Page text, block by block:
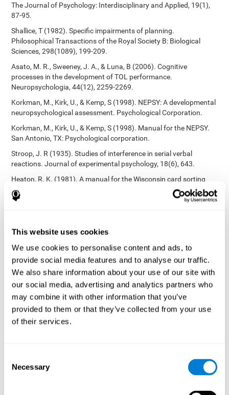
This website uses cookies
We use cookies to personalise content and ads, to
provide social media features and to analyse our traffic.
We also share information about your use of our site with
our social media, advertising and analytics partners who
may combine it with other information that you’ve
provided to them or that they’ve collected from your use
of their services.
Selection
Necessary
The Journal of Psychology: Interdisciplinary and Applied, 19(1),
87-95.
Shallice, T (1982). Specific impairments of planning.
Philosophical Transactions of the Royal Society B: Biological
Sciences, 298(1089), 199-209.
Asato, M. R., Sweeney, J. A., & Luna, B (2006). Cognitive
processes in the development of TOL performance.
Neuropsychologia, 44(12), 2259-2269.
Korkman, M., Kirk, U., & Kemp, S (1998). NEPSY: A developmental
neuropsychological assessment. Psychological Corporation.
Korkman, M., Kirk, U., & Kemp, S (1998). Manual for the NEPSY.
San Antonio, TX: Psychological corporation.
Stroop, J. R (1935). Studies of interference in serial verbal
reactions. Journal of experimental psychology, 18(6), 643.
Heaton, R. K. (1981). A manual for the Wisconsin card sorting
test. Western Psychological Services.
Tsotsos, L. E., Roggeveen, A. B., Sekuler, A. B., Vrkljan, B. H., &
152.
Crabb, D. P., Fitzke, F. W., Hitchings, R. A., & Viswanathan, A. C.
(2004). A practical approach to measuring the visual field
component of fitness to drive. British journal of ophthalmology,
88(9), 1191-1196.
Edwards, J. D., Vance, D. E., Wadley, V. G., Cissell, G. M., Roenker,
D. L., & Ball, K. K. (2005). Reliability and validity of useful field of
view test scores as administered by personal computer. Journal
inhibition, divided attention
: Preiss M, Shatil E, Cermáková R,
in unipolar and bipolar disorder: a study of cognitive functioning.